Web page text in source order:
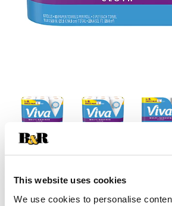
This website uses cookies
We use cookies to personalise